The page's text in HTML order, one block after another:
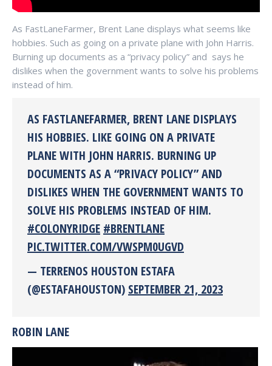
As FastLaneFarmer, Brent Lane displays what seems like
hobbies. Such as going on a private plane with John Harris.
Burning up documents as a “privacy policy” and says he
dislikes when the government wants to solve his problems
instead of him.
AS FASTLANEFARMER, BRENT LANE DISPLAYS
HIS HOBBIES. LIKE GOING ON A PRIVATE
PLANE WITH JOHN HARRIS. BURNING UP
DOCUMENTS AS A “PRIVACY POLICY” AND
DISLIKES WHEN THE GOVERNMENT WANTS TO
SOLVE HIS PROBLEMS INSTEAD OF HIM.
#COLONYRIDGE #BRENTLANE
PIC.TWITTER.COM/VWSPM0UGVD
— TERRENOS HOUSTON ESTAFA
(@ESTAFAHOUSTON) SEPTEMBER 21, 2023
ROBIN LANE